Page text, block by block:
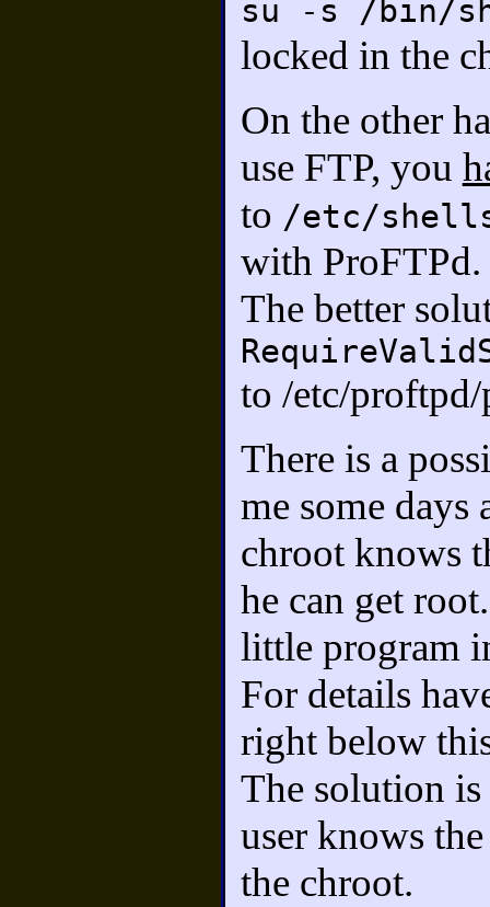
su -s /bin/sh
locked in the
On the other
use FTP, you
to /etc/
with
The better
to /etc/
There is a
me some days
chroot knows
he can get
little program
For details
right below
The solution
user knows
the chroot.